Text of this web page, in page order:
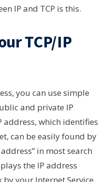
IP and TCP is this.
TCP/IP
you can use simple
and private IP
address, which identifies
can be easily found by
in most search
the IP address
your Internet Service